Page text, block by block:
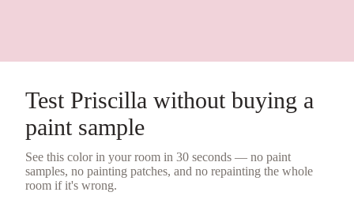
Test Priscilla without buying a
paint sample
See this color in your room in 30 seconds — no paint
samples, no painting patches, and no repainting the whole
room if it's wrong.